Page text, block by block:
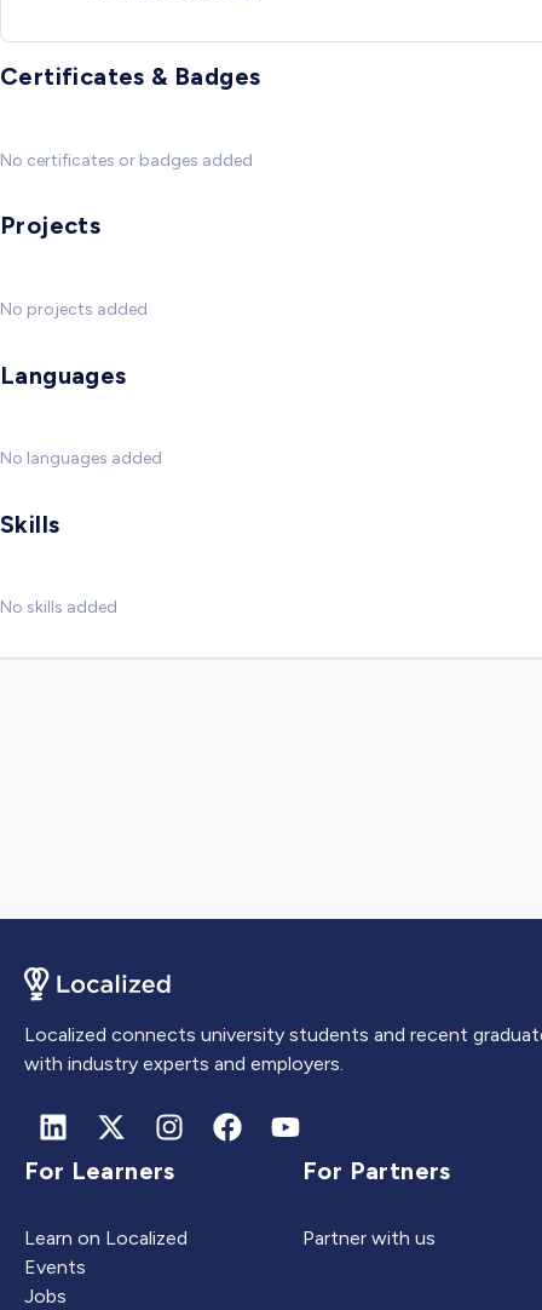
Certificates & Badges
No certificates or badges added
Projects
No projects added
Languages
No languages added
Skills
No skills added
Localized connects university students and recent
with industry experts and employers.
For Learners
Learn on Localized
Events
Jobs
For Partners
Partner with us